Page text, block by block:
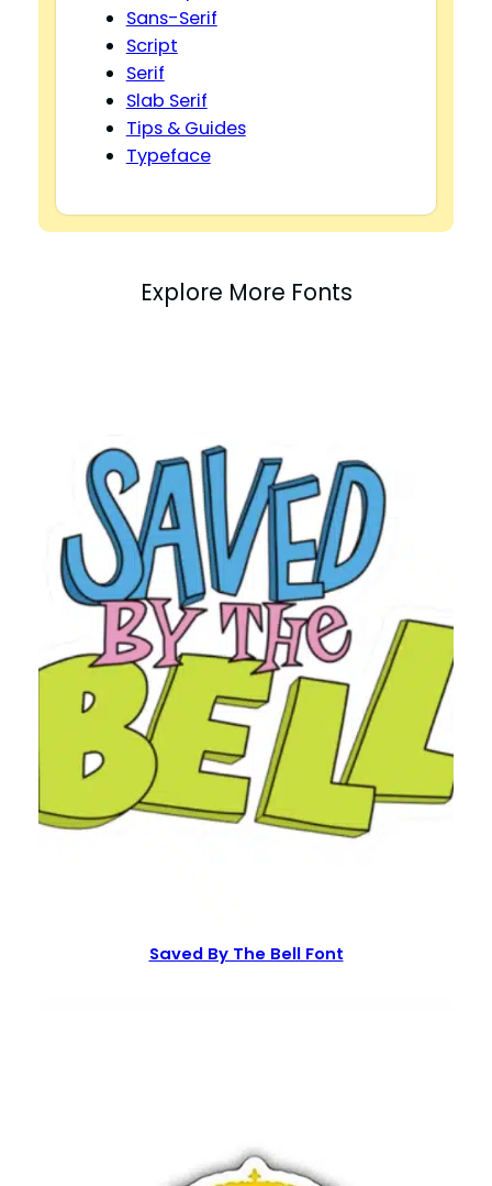
Sans-Serif
Script
Serif
Slab Serif
Tips & Guides
Typeface
Explore More Fonts
Saved By The Bell Font